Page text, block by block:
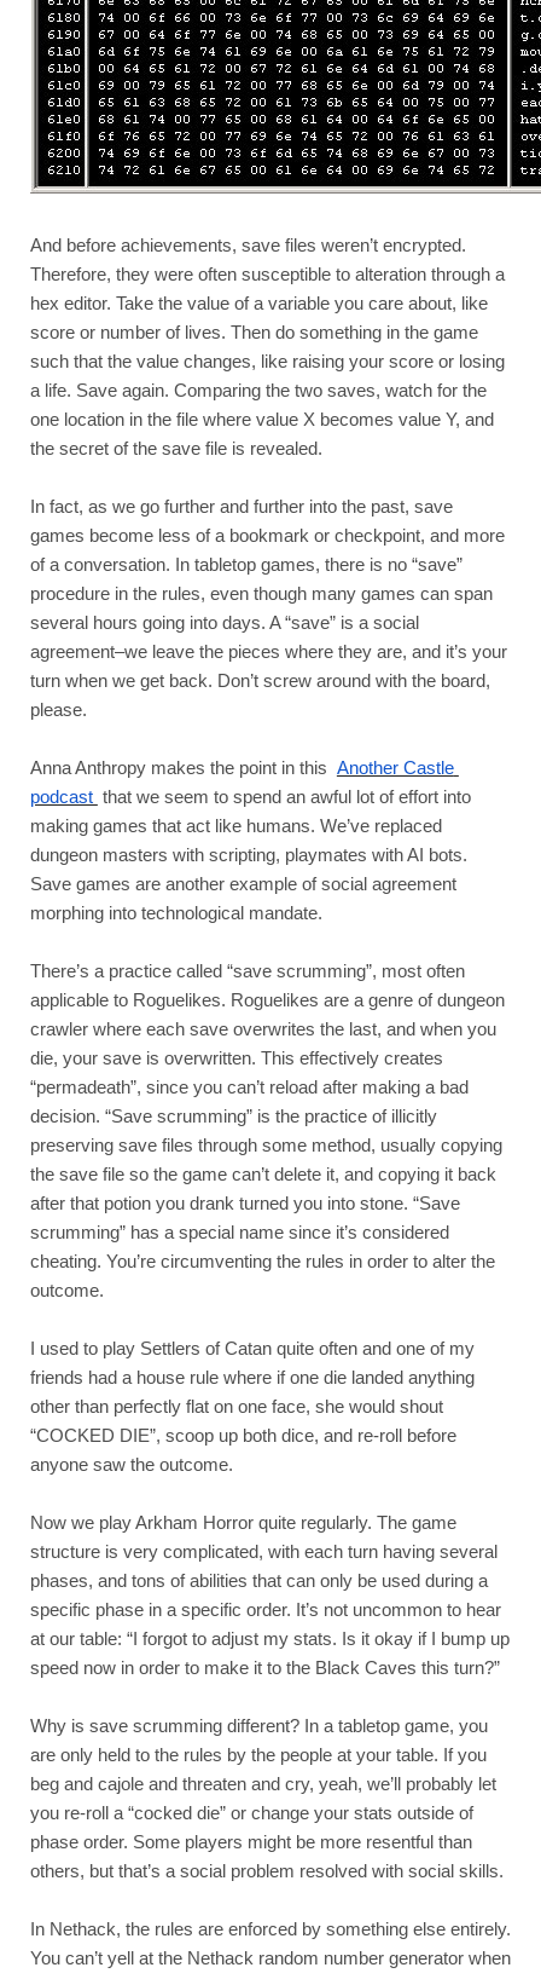
And before achievements, save files weren’t encrypted.
Therefore, they were often susceptible to alteration through a
hex editor. Take the value of a variable you care about, like
score or number of lives. Then do something in the game
such that the value changes, like raising your score or losing
a life. Save again. Comparing the two saves, watch for the
one location in the file where value X becomes value Y, and
the secret of the save file is revealed.
In fact, as we go further and further into the past, save
games become less of a bookmark or checkpoint, and more
of a conversation. In tabletop games, there is no “save”
procedure in the rules, even though many games can span
several hours going into days. A “save” is a social
agreement–we leave the pieces where they are, and it’s your
turn when we get back. Don’t screw around with the board,
please.
Anna Anthropy makes the point in this Another Castle
podcast that we seem to spend an awful lot of effort into
making games that act like humans. We’ve replaced
dungeon masters with scripting, playmates with AI bots.
Save games are another example of social agreement
morphing into technological mandate.
There’s a practice called “save scrumming”, most often
applicable to Roguelikes. Roguelikes are a genre of dungeon
crawler where each save overwrites the last, and when you
die, your save is overwritten. This effectively creates
“permadeath”, since you can’t reload after making a bad
decision. “Save scrumming” is the practice of illicitly
preserving save files through some method, usually copying
the save file so the game can’t delete it, and copying it back
after that potion you drank turned you into stone. “Save
scrumming” has a special name since it’s considered
cheating. You’re circumventing the rules in order to alter the
outcome.
I used to play Settlers of Catan quite often and one of my
friends had a house rule where if one die landed anything
other than perfectly flat on one face, she would shout
“COCKED DIE”, scoop up both dice, and re-roll before
anyone saw the outcome.
Now we play Arkham Horror quite regularly. The game
structure is very complicated, with each turn having several
phases, and tons of abilities that can only be used during a
specific phase in a specific order. It’s not uncommon to hear
at our table: “I forgot to adjust my stats. Is it okay if I bump up
speed now in order to make it to the Black Caves this turn?”
Why is save scrumming different? In a tabletop game, you
are only held to the rules by the people at your table. If you
beg and cajole and threaten and cry, yeah, we’ll probably let
you re-roll a “cocked die” or change your stats outside of
phase order. Some players might be more resentful than
others, but that’s a social problem resolved with social skills.
In Nethack, the rules are enforced by something else entirely.
You can’t yell at the Nethack random number generator when